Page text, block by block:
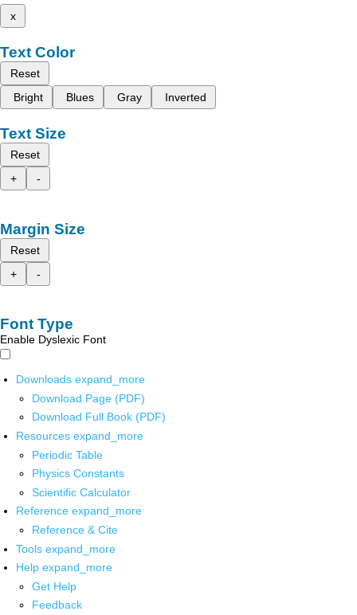
x
Text Color
Reset
Bright
Blues Gray Inverted
Text Size
Reset
+
-
Margin Size
Reset
+
-
Font Type
Enable Dyslexic Font
Downloads expand_more
Download Page (PDF)
Download Full Book (PDF)
Resources expand_more
Periodic Table
Physics Constants
Scientific Calculator
Reference expand_more
Reference & Cite
Tools expand_more
Help expand_more
Get Help
Feedback